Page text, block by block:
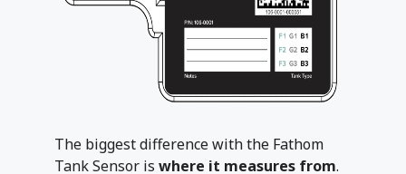
The biggest difference with the Fathom
Tank Sensor is where it measures from.